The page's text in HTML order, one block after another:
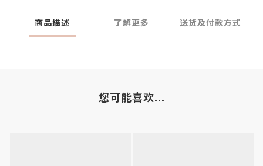
商品描述 了解更多 送货及付款方式
您可能喜欢...